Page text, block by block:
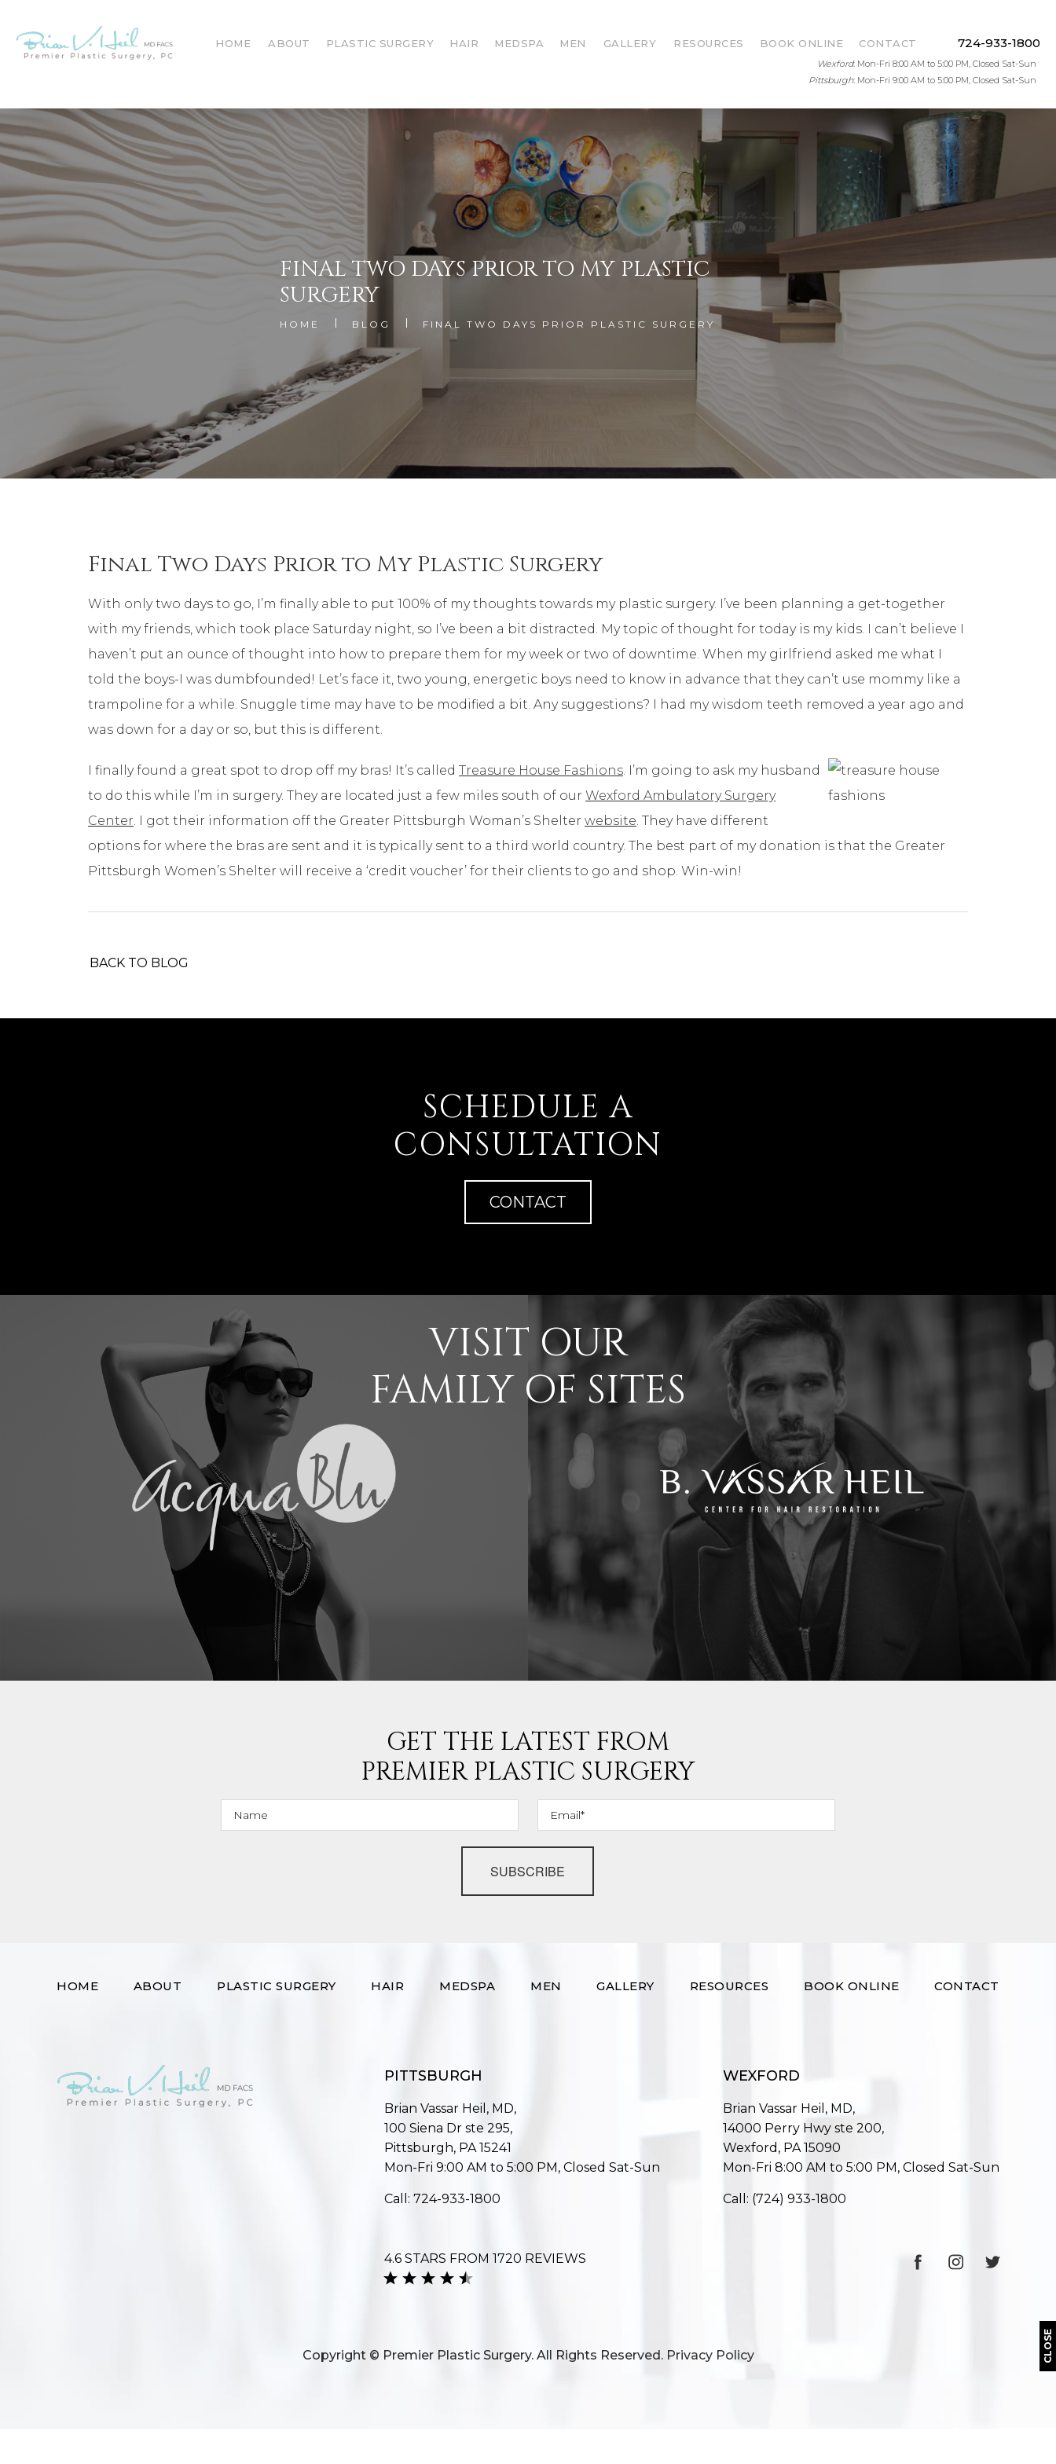
HOME ABOUT PLASTIC SURGERY HAIR MEDSPA MEN GALLERY RESOURCES BOOK ONLINE CONTACT 724-933-1800
Wexford: Mon-Fri 8:00 AM to 5:00 PM, Closed Sat-Sun
Pittsburgh: Mon-Fri 9:00 AM to 5:00 PM, Closed Sat-Sun
FINAL TWO DAYS PRIOR TO MY PLASTIC
SURGERY
HOME BLOG FINAL TWO DAYS PRIOR PLASTIC SURGERY
Final Two Days Prior to My Plastic Surgery
With only two days to go, I’m finally able to put 100% of my thoughts towards my plastic surgery. I’ve been planning a get-together
with my friends, which took place Saturday night, so I’ve been a bit distracted. My topic of thought for today is my kids. I can’t believe I
haven’t put an ounce of thought into how to prepare them for my week or two of downtime. When my girlfriend asked me what I
told the boys-I was dumbfounded! Let’s face it, two young, energetic boys need to know in advance that they can’t use mommy like a
trampoline for a while. Snuggle time may have to be modified a bit. Any suggestions? I had my wisdom teeth removed a year ago and
was down for a day or so, but this is different.
I finally found a great spot to drop off my bras! It’s called Treasure House Fashions. I’m going to ask my husband
to do this while I’m in surgery. They are located just a few miles south of our Wexford Ambulatory Surgery
Center. I got their information off the Greater Pittsburgh Woman’s Shelter website. They have different
options for where the bras are sent and it is typically sent to a third world country. The best part of my donation is that the Greater
Pittsburgh Women’s Shelter will receive a ‘credit voucher’ for their clients to go and shop. Win-win!
BACK TO BLOG
SCHEDULE A
CONSULTATION
CONTACT
VISIT OUR
FAMILY OF SITES
GET THE LATEST FROM
PREMIER PLASTIC SURGERY
SUBSCRIBE
CLOSE
HOME ABOUT PLASTIC SURGERY HAIR MEDSPA MEN GALLERY RESOURCES BOOK ONLINE CONTACT
PITTSBURGH
Brian Vassar Heil, MD,
100 Siena Dr ste 295,
Pittsburgh, PA 15241
Mon-Fri 9:00 AM to 5:00 PM, Closed Sat-Sun
Call: 724-933-1800
WEXFORD
Brian Vassar Heil, MD,
14000 Perry Hwy ste 200,
Wexford, PA 15090
Mon-Fri 8:00 AM to 5:00 PM, Closed Sat-Sun
Call: (724) 933-1800
4.6 STARS FROM 1720 REVIEWS
Copyright © Premier Plastic Surgery. All Rights Reserved. Privacy Policy